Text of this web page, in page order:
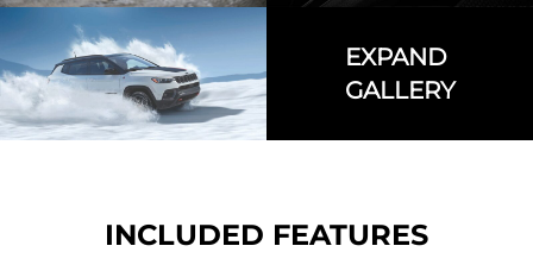
EXPAND
GALLERY
INCLUDED FEATURES